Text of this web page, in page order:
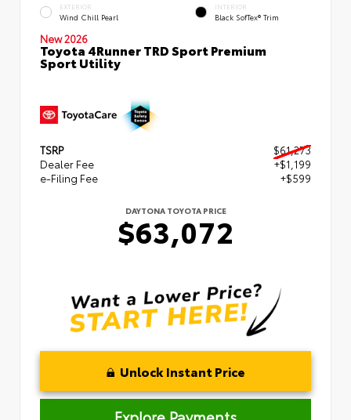
EXTERIOR
Wind Chill Pearl
INTERIOR
Black SofTex® Trim
New 2026
Toyota 4Runner TRD Sport Premium
Sport Utility
TSRP
$61,273
Dealer Fee
+$1,199
e-Filing Fee
+$599
DAYTONA TOYOTA PRICE
$63,072
Unlock Instant Price